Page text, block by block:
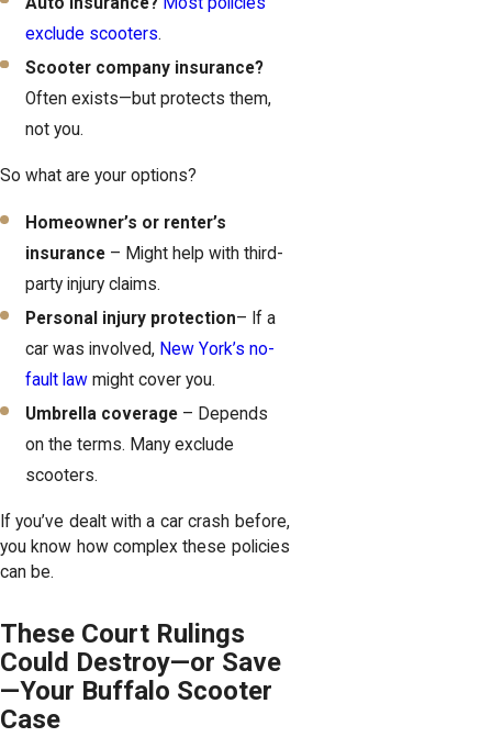
exclude scooters.
Scooter company insurance?
Often exists—but protects them,
not you.
So what are your options?
Homeowner’s or renter’s
insurance – Might help with third-
party injury claims.
Personal injury protection– If a
car was involved, New York’s no-
fault law might cover you.
Umbrella coverage – Depends
on the terms. Many exclude
scooters.
If you’ve dealt with a car crash before,
you know how complex these policies
can be.
These Court Rulings
Could Destroy—or Save
—Your Buffalo Scooter
Case